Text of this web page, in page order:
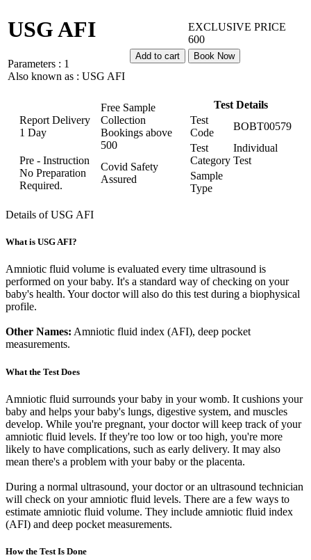
USG AFI
Parameters : 1
Also known as : USG AFI
EXCLUSIVE PRICE
600
Add to cart Book Now
Report Delivery
1 Day
Free Sample
Collection
Bookings above
500
Pre - Instruction
No Preparation
Required.
Covid Safety
Assured
Test Details
Test
Code
BOBT00579
Test
Category
Individual
Test
Sample
Type
Details of USG AFI
What is USG AFI?
Amniotic fluid volume is evaluated every time ultrasound is
performed on your baby. It's a standard way of checking on your
baby's health. Your doctor will also do this test during a biophysical
profile.
Other Names: Amniotic fluid index (AFI), deep pocket
measurements.
What the Test Does
Amniotic fluid surrounds your baby in your womb. It cushions your
baby and helps your baby's lungs, digestive system, and muscles
develop. While you're pregnant, your doctor will keep track of your
amniotic fluid levels. If they're too low or too high, you're more
likely to have complications, such as early delivery. It may also
mean there's a problem with your baby or the placenta.
During a normal ultrasound, your doctor or an ultrasound technician
will check on your amniotic fluid levels. There are a few ways to
estimate amniotic fluid volume. They include amniotic fluid index
(AFI) and deep pocket measurements.
How the Test Is Done